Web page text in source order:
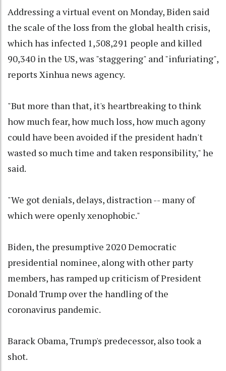
Addressing a virtual event on Monday, Biden said
the scale of the loss from the global health crisis,
which has infected 1,508,291 people and killed
90,340 in the US, was "staggering" and "infuriating",
reports Xinhua news agency.
"But more than that, it's heartbreaking to think
how much fear, how much loss, how much agony
could have been avoided if the president hadn't
wasted so much time and taken responsibility," he
said.
"We got denials, delays, distraction -- many of
which were openly xenophobic."
Biden, the presumptive 2020 Democratic
presidential nominee, along with other party
members, has ramped up criticism of President
Donald Trump over the handling of the
coronavirus pandemic.
Barack Obama, Trump's predecessor, also took a
shot.